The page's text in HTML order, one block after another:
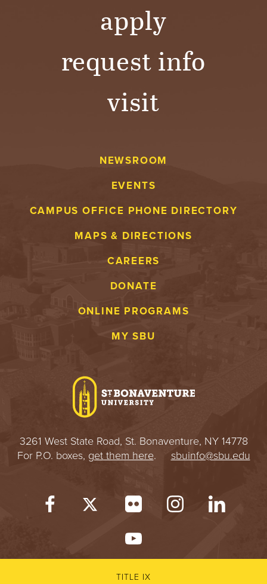
apply
request info
visit
NEWSROOM
EVENTS
CAMPUS OFFICE PHONE DIRECTORY
MAPS & DIRECTIONS
CAREERS
DONATE
ONLINE PROGRAMS
MY SBU
3261 West State Road, St. Bonaventure, NY 14778
For P.O. boxes, get them here. sbuinfo@sbu.edu
TITLE IX